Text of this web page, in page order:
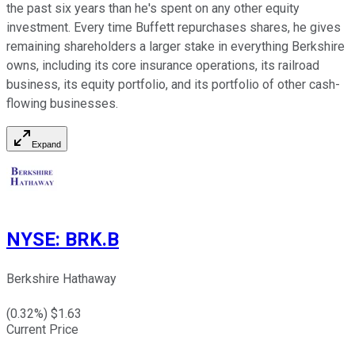
the past six years than he's spent on any other equity
investment. Every time Buffett repurchases shares, he gives
remaining shareholders a larger stake in everything Berkshire
owns, including its core insurance operations, its railroad
business, its equity portfolio, and its portfolio of other cash-
flowing businesses.
Expand
NYSE: BRK.B
Berkshire Hathaway
(0.32%) $1.63
Current Price